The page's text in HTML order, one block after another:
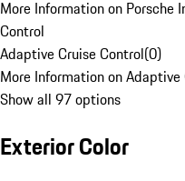
More Information on Porsche
Control
Adaptive Cruise Control(0)
More Information on Adaptive
Show all 97 options
Exterior Color